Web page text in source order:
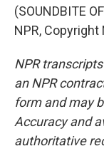
(SOUNDBITE
NPR, Copyright
NPR
an NPR
form and may
Accuracy and
authoritative